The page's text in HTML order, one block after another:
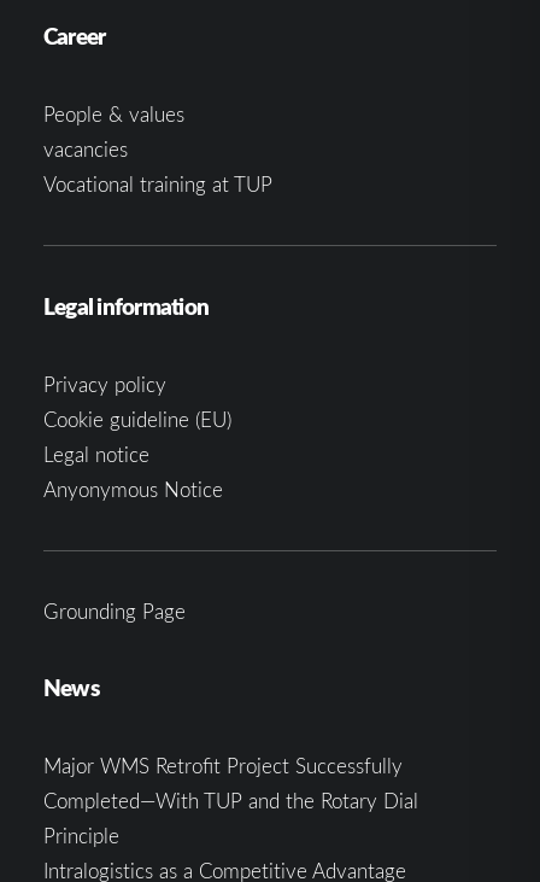
Career
People & values
vacancies
Vocational training at TUP
Legal information
Privacy policy
Cookie guideline (EU)
Legal notice
Anyonymous Notice
Grounding Page
News
Major WMS Retrofit Project Successfully
Completed—With TUP and the Rotary Dial
Principle
Intralogistics as a Competitive Advantage